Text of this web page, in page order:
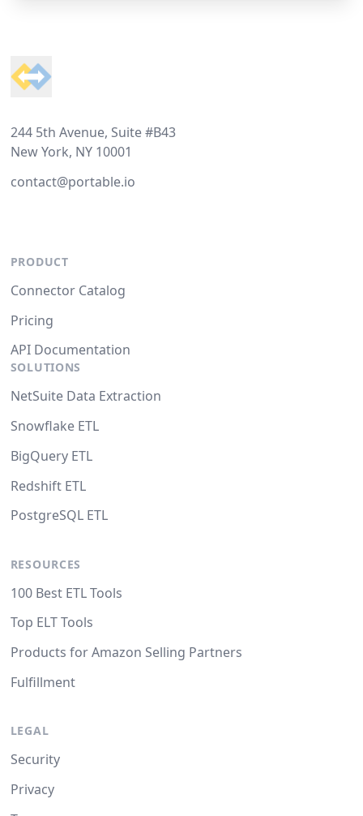
244 5th Avenue, Suite #B43
New York, NY 10001
contact@portable.io
PRODUCT
Connector Catalog
Pricing
API Documentation
SOLUTIONS
NetSuite Data Extraction
Snowflake ETL
BigQuery ETL
Redshift ETL
PostgreSQL ETL
RESOURCES
100 Best ETL Tools
Top ELT Tools
Products for Amazon Selling Partners
Fulfillment
LEGAL
Security
Privacy